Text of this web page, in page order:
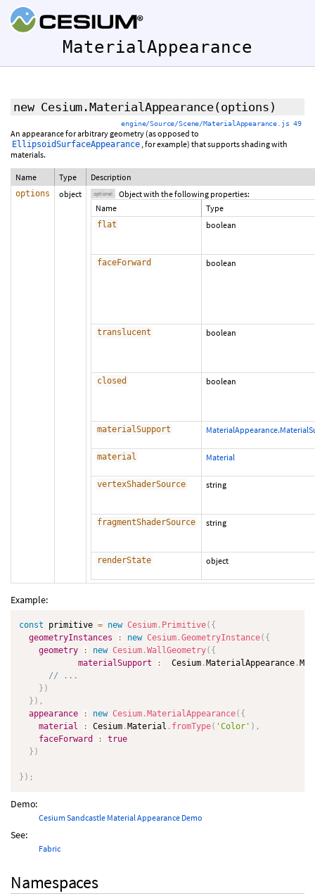
MaterialAppearance
new Cesium.MaterialAppearance(options )
engine/Source/Scene/MaterialAppearance.js 49
An appearance for arbitrary geometry (as opposed to
EllipsoidSurfaceAppearance , for example) that supports shading with
materials.
Name Type Description
options object optional
Object with the following properties:
Name
Type
flat boolean
faceForward boolean
translucent boolean
closed boolean
materialSupport
material Material
vertexShaderSource string
fragmentShaderSource string
renderState object
Example:
const primitive = new Cesium . Primitive( {
geometryInstances
: new Cesium .GeometryInstance( {
geometry
: new Cesium .WallGeometry( {
materialSupport
:
  Cesium
. MaterialAppearance .
// ...
} )
} ) ,
appearance
: new Cesium . MaterialAppearance( {
material
: Cesium . Material . fromType( 'Color' ) ,
faceForward
:
true
} )
} ) ;
Demo:
Cesium Sandcastle Material Appearance Demo
See:
Fabric
Namespaces